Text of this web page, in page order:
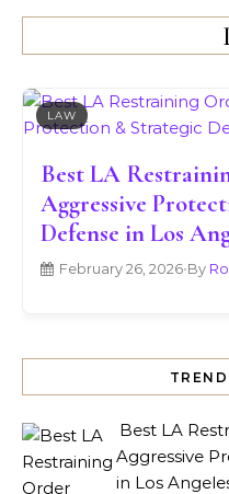
LAW
Best LA
Aggressive
Defense in Los
February 26, 2026•By
Best LA
Aggressive
in Los